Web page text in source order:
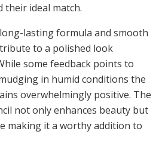
their ideal match.
lasting formula and smooth
to a polished look
some feedback points to
in humid conditions the
overwhelmingly positive. The
not only enhances beauty but
making it a worthy addition to